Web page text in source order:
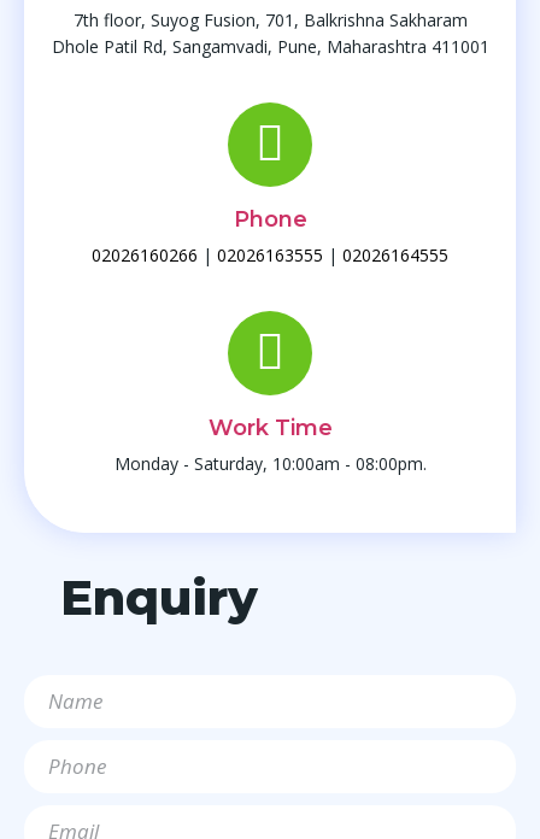
7th floor, Suyog Fusion, 701, Balkrishna Sakharam
Dhole Patil Rd, Sangamvadi, Pune, Maharashtra 411001
Phone
02026160266 | 02026163555 | 02026164555
Work Time
Monday - Saturday, 10:00am - 08:00pm.
Enquiry